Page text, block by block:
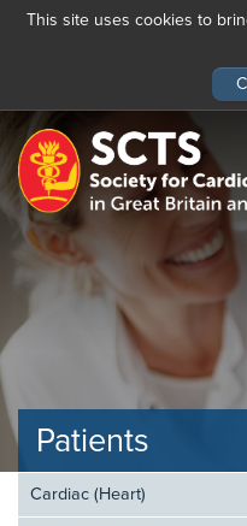
This site uses cookies to
main
content
Patients
Cardiac (Heart)